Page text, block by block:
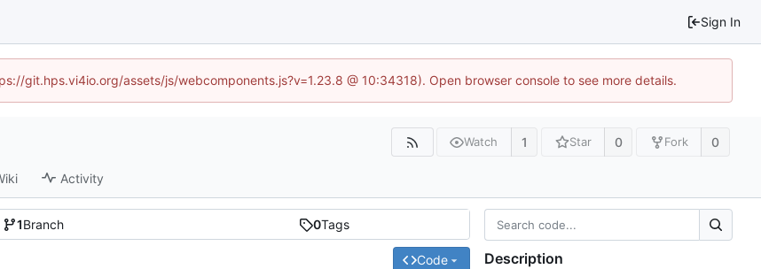
Sign In
git.hps.vi4io.org/assets/js/webcomponents.js?v=1.23.8 @ 10:34318). Open browser console to see more details.
Watch 1 Star 0 Fork 0
Activity
1Branch 0Tags
Code
Description